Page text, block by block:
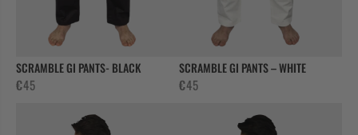
TRAINING
CASUAL
COLLECTIONS
SCRAMBLE GI PANTS- BLACK
€45
SCRAMBLE GI PANTS – WHITE
€45